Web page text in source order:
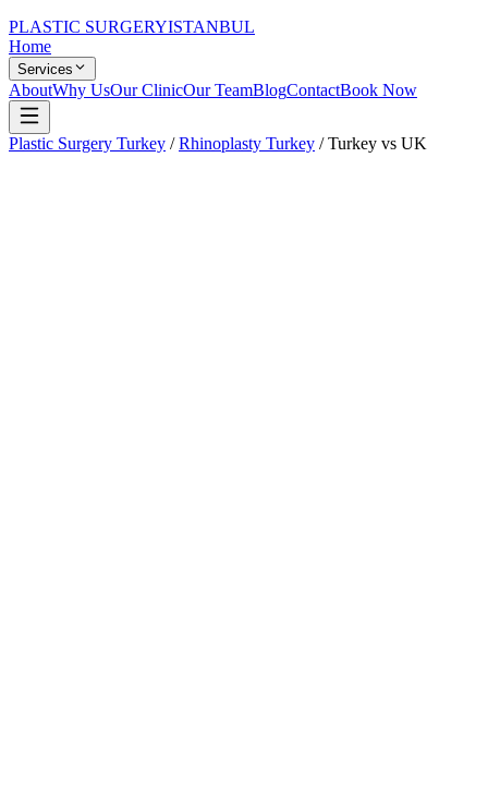
PLASTIC SURGERYISTANBUL
Home
Services
AboutWhy UsOur ClinicOur TeamBlogContactBook Now
Plastic Surgery Turkey /Rhinoplasty Turkey /Turkey vs UK